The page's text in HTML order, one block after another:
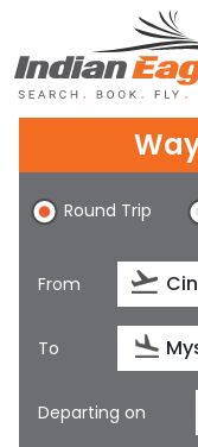
Chat
1-800-615-3969
Feedback
$
Round Trip
From
To
Departing on